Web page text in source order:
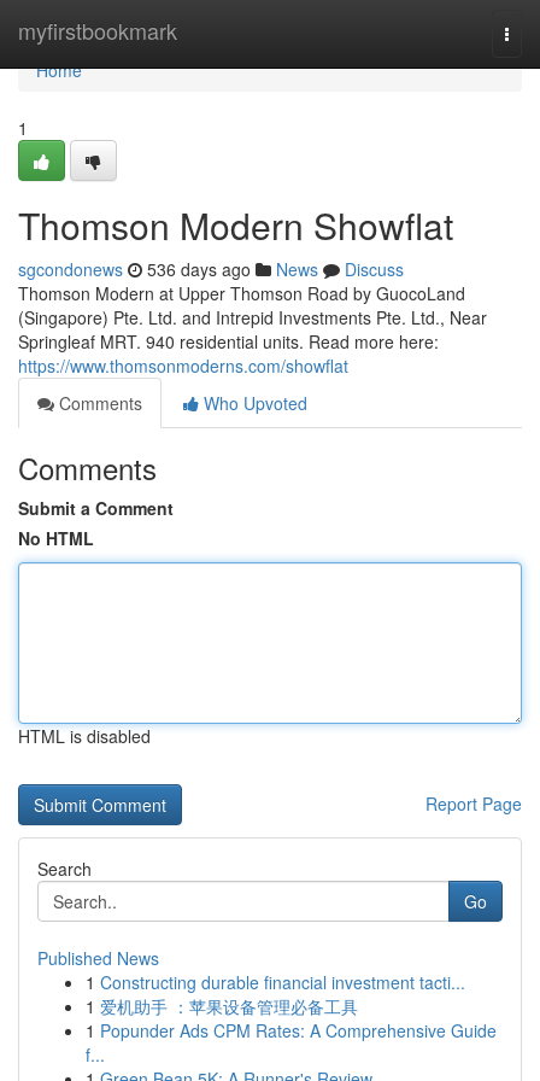
myfirstbookmark
Home
Home
1
Thomson Modern Showflat
sgcondonews 536 days ago News
Discuss
Thomson Modern at Upper Thomson Road by GuocoLand
(Singapore) Pte. Ltd. and Intrepid Investments Pte. Ltd., Near
Springleaf MRT. 940 residential units. Read more here:
https://www.thomsonmoderns.com/showflat
Comments
Who Upvoted
Comments
Submit a Comment
No HTML
HTML is disabled
Report Page
Search
Go
Published News
1 Constructing durable financial investment tacti...
1 爱机助手 ：苹果设备管理必备工具
1 Popunder Ads CPM Rates: A Comprehensive Guide
f...